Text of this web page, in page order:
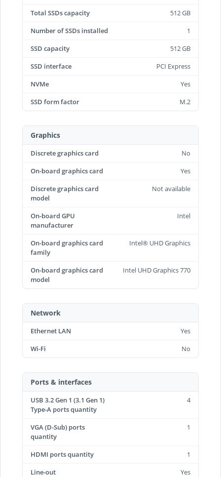
Total SSDs capacity
512 GB
Number of SSDs installed
1
SSD capacity
512 GB
SSD interface
PCI Express
NVMe
Yes
SSD form factor
M.2
Graphics
Discrete graphics card
No
On-board graphics card
Yes
Discrete graphics card
model
Not available
On-board GPU
manufacturer
Intel
On-board graphics card
family
Intel® UHD Graphics
On-board graphics card
model
Intel UHD Graphics 770
Network
Ethernet LAN
Yes
Wi-Fi
No
Ports & interfaces
USB 3.2 Gen 1 (3.1 Gen 1)
Type-A ports quantity
4
VGA (D-Sub) ports
quantity
1
HDMI ports quantity
1
Line-out
Yes